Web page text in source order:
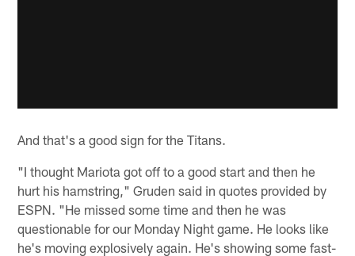
And that's a good sign for the Titans.
"I thought Mariota got off to a good start and then he
hurt his hamstring," Gruden said in quotes provided by
ESPN. "He missed some time and then he was
questionable for our Monday Night game. He looks like
he's moving explosively again. He's showing some fast-